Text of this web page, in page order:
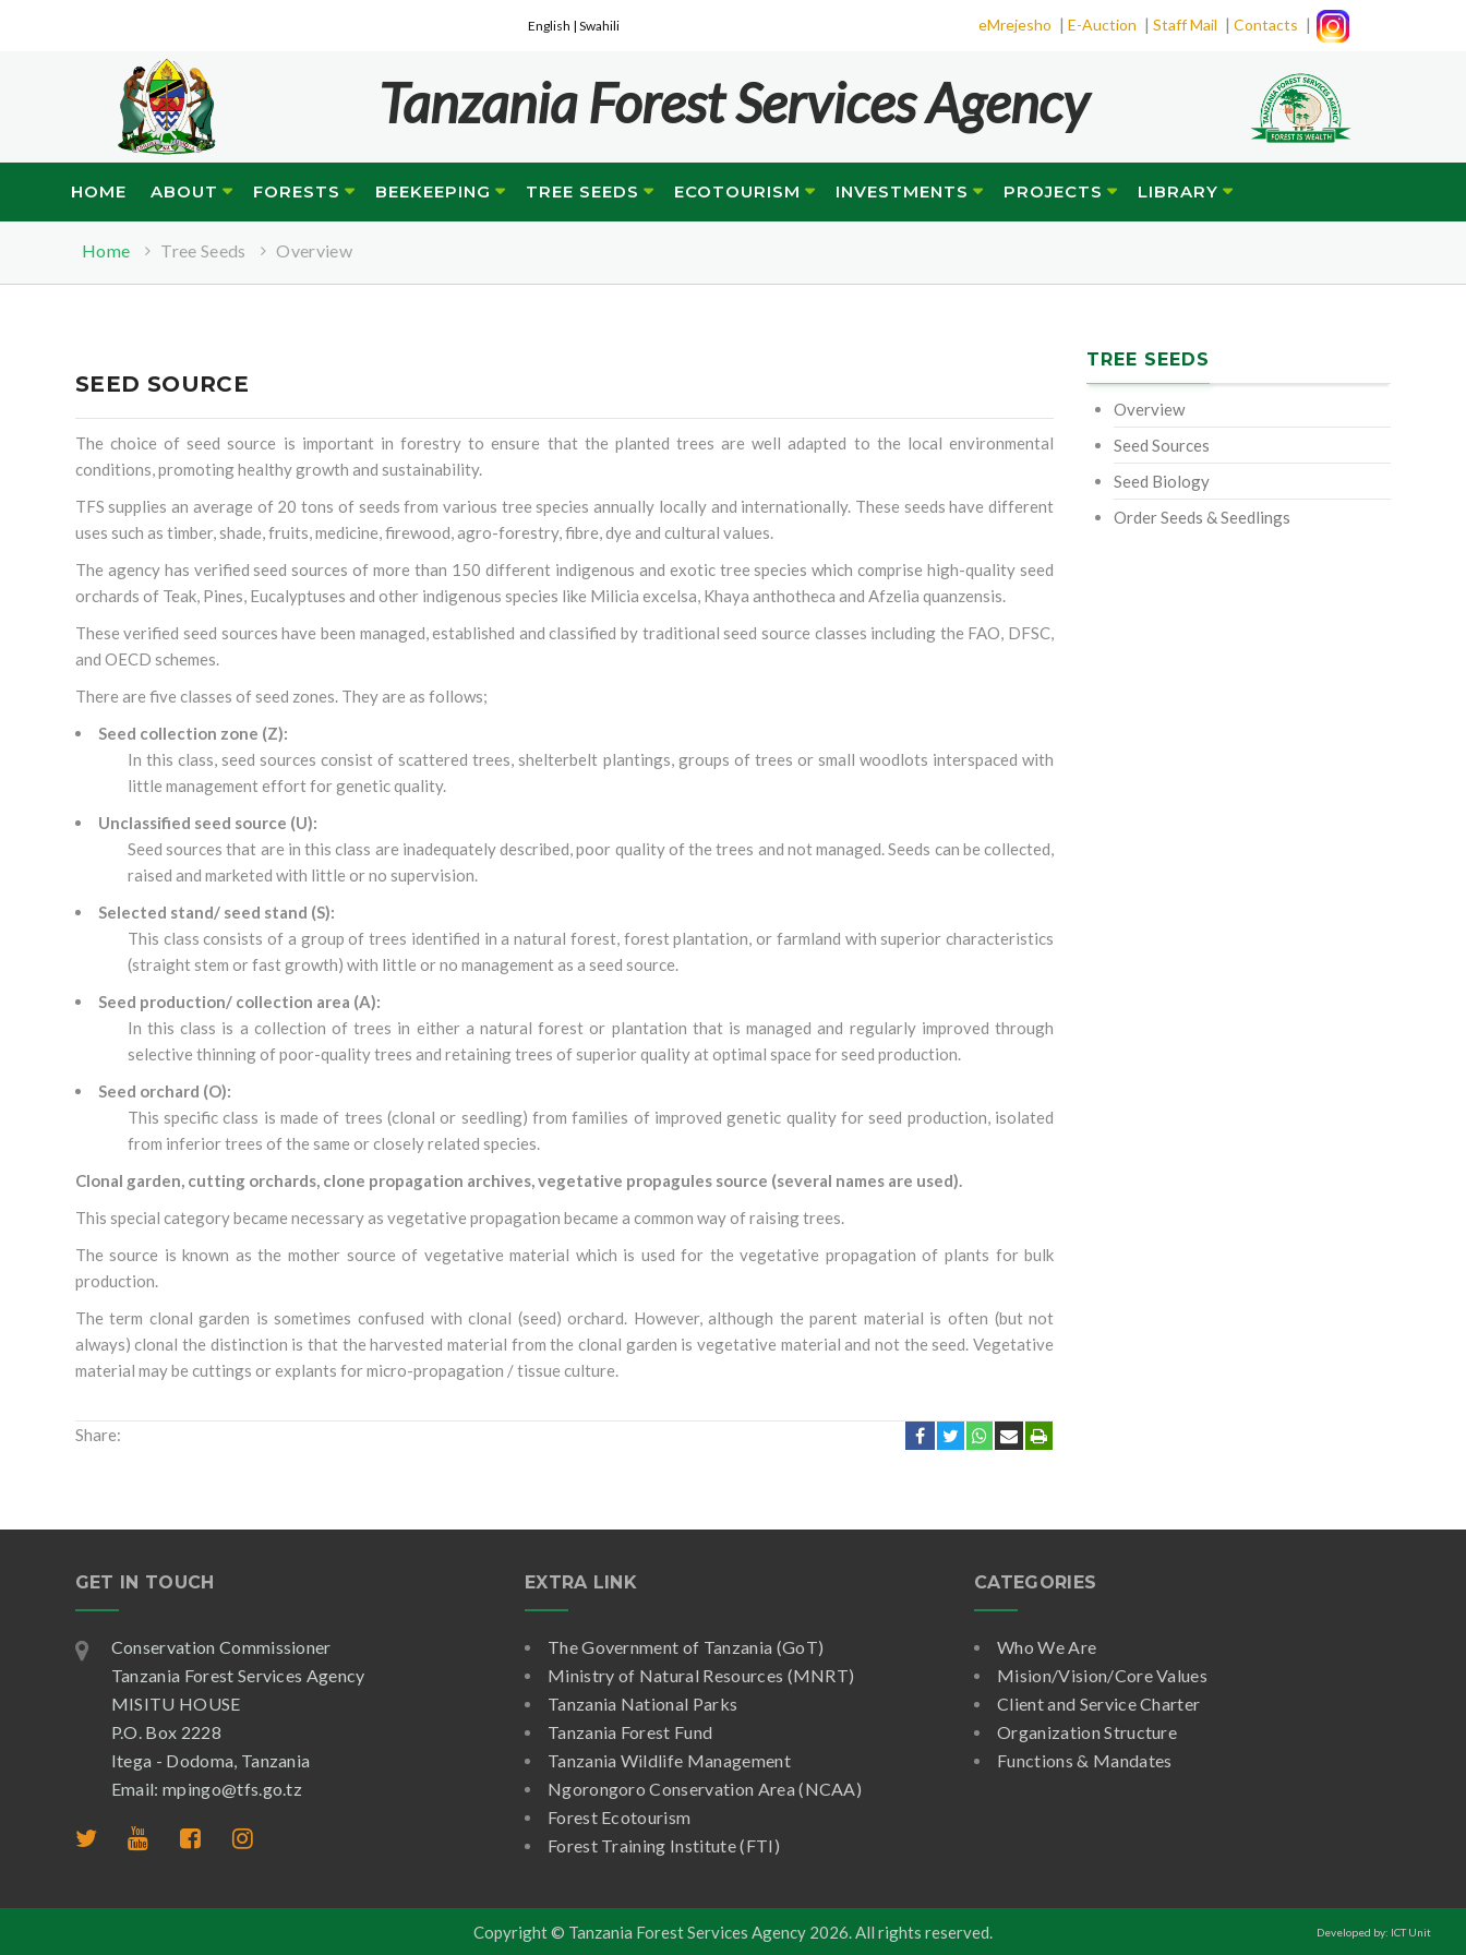
English | Swahili eMrejesho | E-Auction | Staff Mail | Contacts |
Tanzania Forest Services Agency
HOME ABOUT FORESTS BEEKEEPING TREE SEEDS ECOTOURISM INVESTMENTS PROJECTS LIBRARY
Home Tree Seeds Overview
SEED SOURCE
The choice of seed source is important in forestry to ensure that the planted trees are well adapted to the local environmental
conditions, promoting healthy growth and sustainability.
TFS supplies an average of 20 tons of seeds from various tree species annually locally and internationally. These seeds have different
uses such as timber, shade, fruits, medicine, firewood, agro-forestry, fibre, dye and cultural values.
The agency has verified seed sources of more than 150 different indigenous and exotic tree species which comprise high-quality seed
orchards of Teak, Pines, Eucalyptuses and other indigenous species like Milicia excelsa, Khaya anthotheca and Afzelia quanzensis.
These verified seed sources have been managed, established and classified by traditional seed source classes including the FAO, DFSC,
and OECD schemes.
There are five classes of seed zones. They are as follows;
Seed collection zone (Z):
In this class, seed sources consist of scattered trees, shelterbelt plantings, groups of trees or small woodlots interspaced with
little management effort for genetic quality.
Unclassified seed source (U):
Seed sources that are in this class are inadequately described, poor quality of the trees and not managed. Seeds can be collected,
raised and marketed with little or no supervision.
Selected stand/ seed stand (S):
This class consists of a group of trees identified in a natural forest, forest plantation, or farmland with superior characteristics
(straight stem or fast growth) with little or no management as a seed source.
Seed production/ collection area (A):
In this class is a collection of trees in either a natural forest or plantation that is managed and regularly improved through
selective thinning of poor-quality trees and retaining trees of superior quality at optimal space for seed production.
Seed orchard (O):
This specific class is made of trees (clonal or seedling) from families of improved genetic quality for seed production, isolated
from inferior trees of the same or closely related species.
Clonal garden, cutting orchards, clone propagation archives, vegetative propagules source (several names are used).
This special category became necessary as vegetative propagation became a common way of raising trees.
The source is known as the mother source of vegetative material which is used for the vegetative propagation of plants for bulk
production.
The term clonal garden is sometimes confused with clonal (seed) orchard. However, although the parent material is often (but not
always) clonal the distinction is that the harvested material from the clonal garden is vegetative material and not the seed. Vegetative
material may be cuttings or explants for micro-propagation / tissue culture.
Share:
TREE SEEDS
Overview
Seed Sources
Seed Biology
Order Seeds & Seedlings
GET IN TOUCH
Conservation Commissioner
Tanzania Forest Services Agency
MISITU HOUSE
P.O. Box 2228
Itega - Dodoma, Tanzania
Email: mpingo@tfs.go.tz
EXTRA LINK
The Government of Tanzania (GoT)
Ministry of Natural Resources (MNRT)
Tanzania National Parks
Tanzania Forest Fund
Tanzania Wildlife Management
Ngorongoro Conservation Area (NCAA)
Forest Ecotourism
Forest Training Institute (FTI)
CATEGORIES
Who We Are
Mision/Vision/Core Values
Client and Service Charter
Organization Structure
Functions & Mandates
Copyright © Tanzania Forest Services Agency 2026. All rights reserved. Developed by: ICT Unit